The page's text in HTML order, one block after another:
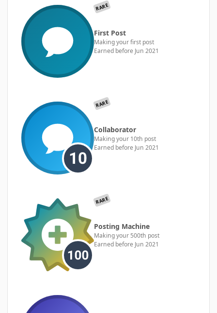
RARE
First Post
Making your first post
Earned before Jun 2021
RARE
Collaborator
Making your 10th post
Earned before Jun 2021
RARE
Posting Machine
Making your 500th post
Earned before Jun 2021